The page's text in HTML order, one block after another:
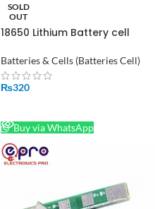
SOLD
OUT
18650 Lithium Battery cell
Batteries & Cells (Batteries Cell)
₨320
Buy via WhatsApp